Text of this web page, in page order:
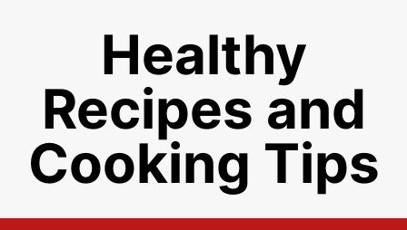
Healthy
Recipes and
Cooking Tips